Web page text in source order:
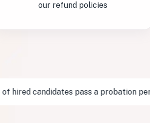
our refund policies
candidates pass a probation